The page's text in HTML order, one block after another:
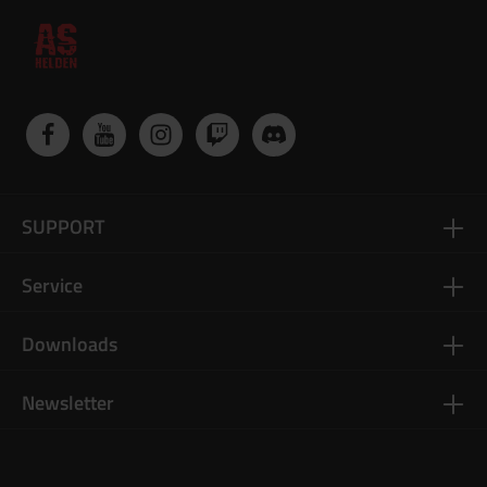
Newsletter
SUPPORT
Service
Downloads